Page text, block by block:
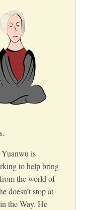
Yuanwu is
to help bring
the world of
doesn’t stop at
the Way. He